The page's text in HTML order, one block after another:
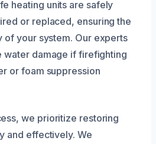
heating units are safely
or replaced, ensuring the
of your system. Our experts
water damage if firefighting
or foam suppression
we prioritize restoring
and effectively. We